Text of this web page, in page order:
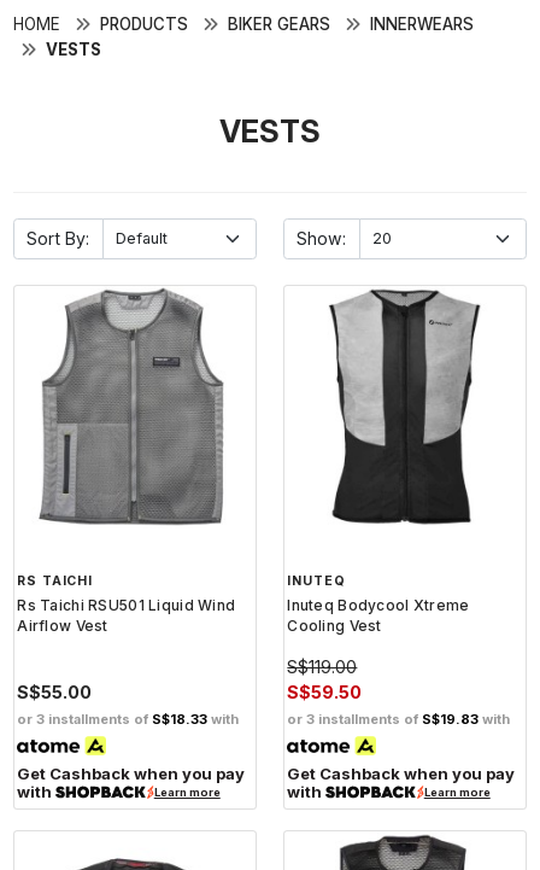
HOME PRODUCTS BIKER GEARS
INNERWEARS
VESTS
VESTS
Sort By: Show:
RS TAICHI
Rs Taichi RSU501 Liquid Wind
Airflow Vest
S$55.00
or 3 installments of S$18.33 with
Get Cashback when you pay
with
Learn more
INUTEQ
Inuteq Bodycool Xtreme
Cooling Vest
S$119.00
S$59.50
or 3 installments of S$19.83 with
Get Cashback when you pay
with
Learn more